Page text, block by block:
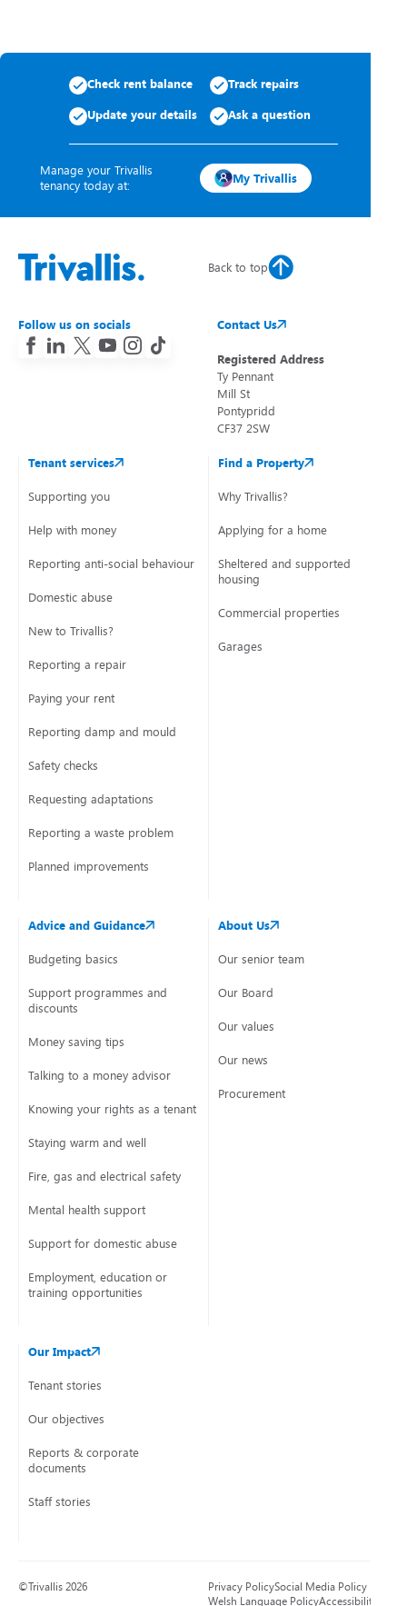
Check rent balance Track repairs
Update your details Ask a question
Manage your Trivallis
tenancy today at:
My Trivallis
Back to top
Follow us on socials Contact Us
Registered Address
Ty Pennant
Mill St
Pontypridd
CF37 2SW
Tenant services
Supporting you
Help with money
Reporting anti-social behaviour
Domestic abuse
New to Trivallis?
Reporting a repair
Paying your rent
Reporting damp and mould
Safety checks
Requesting adaptations
Reporting a waste problem
Planned improvements
Find a Property
Why Trivallis?
Applying for a home
Sheltered and supported
housing
Commercial properties
Garages
Advice and Guidance
Budgeting basics
Support programmes and
discounts
Money saving tips
Talking to a money advisor
Knowing your rights as a tenant
Staying warm and well
Fire, gas and electrical safety
Mental health support
Support for domestic abuse
Employment, education or
training opportunities
About Us
Our senior team
Our Board
Our values
Our news
Procurement
Our Impact
Tenant stories
Our objectives
Reports & corporate
documents
Staff stories
©Trivallis 2026 Privacy PolicySocial Media Policy
Welsh Language PolicyAccessibility